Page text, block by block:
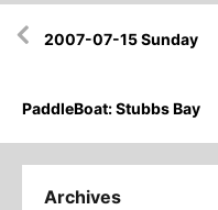
navigation
2007-07-15 Sunday
PaddleBoat: Stubbs Bay
Archives